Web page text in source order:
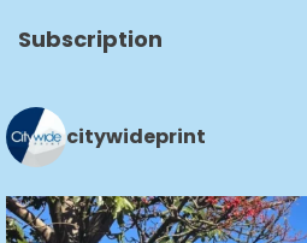
Subscription
citywideprint